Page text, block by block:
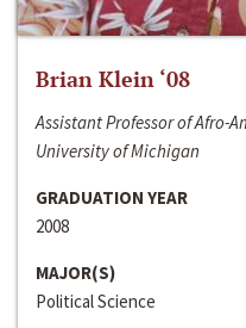
Brian Klein ‘08
Assistant Professor of Afro-
University of Michigan
GRADUATION YEAR
2008
MAJOR(S)
Political Science